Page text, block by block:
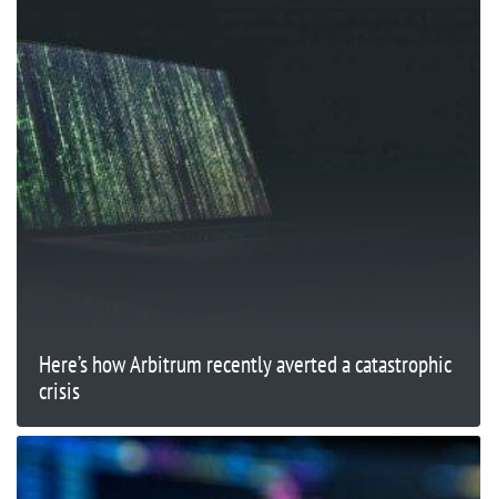
Here’s how Arbitrum recently averted a catastrophic
crisis